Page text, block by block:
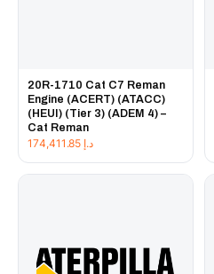
20R-1710 Cat C7 Reman
Engine (ACERT) (ATACC)
(HEUI) (Tier 3) (ADEM 4) –
Cat Reman
د.إ